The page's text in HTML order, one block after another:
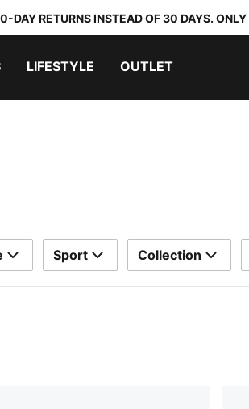
DAY RETURNS INSTEAD OF 30 DAYS.
LIFESTYLE OUTLET
Sport Collection